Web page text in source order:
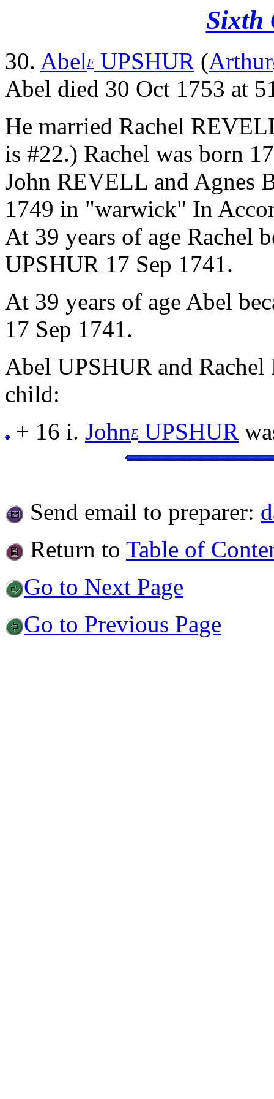
Sixth
30. AbelFUPSHUR (Arthur
Abel died 30 Oct 1753 at
He married Rachel
is #22.) Rachel was born
John REVELL and Agnes
1749 in "warwick" In
At 39 years of age Rachel
UPSHUR 17 Sep 1741.
At 39 years of age Abel
17 Sep 1741.
Abel UPSHUR and
child:
+ 16 i. JohnE UPSHUR
Send email to preparer:
Return to Table of
Go to Next Page
Go to Previous Page